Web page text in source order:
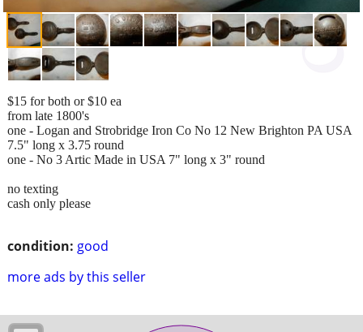
condition: good
more ads by this seller
$15 for both or $10 ea
from late 1800's
one - Logan and Strobridge Iron Co No 12 New Brighton PA USA
7.5" long x 3.75 round
one - No 3 Artic Made in USA 7" long x 3" round
no texting
cash only please